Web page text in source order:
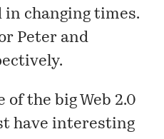
changing times.
Peter and
of the big Web 2.0
have interesting